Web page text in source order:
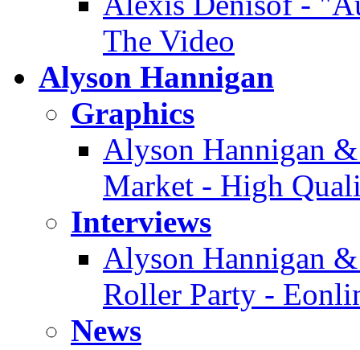
The Video
Alyson Hannigan
Graphics
Alyson Hannigan
Market - High
Interviews
Alyson Hannigan
Roller Party -
News